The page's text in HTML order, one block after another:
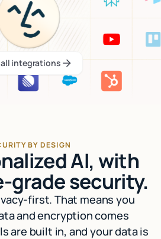
See all integrations
all integrations
BY DESIGN
AI, with
grade security.
first. That means you
and encryption comes
are built in, and your data is